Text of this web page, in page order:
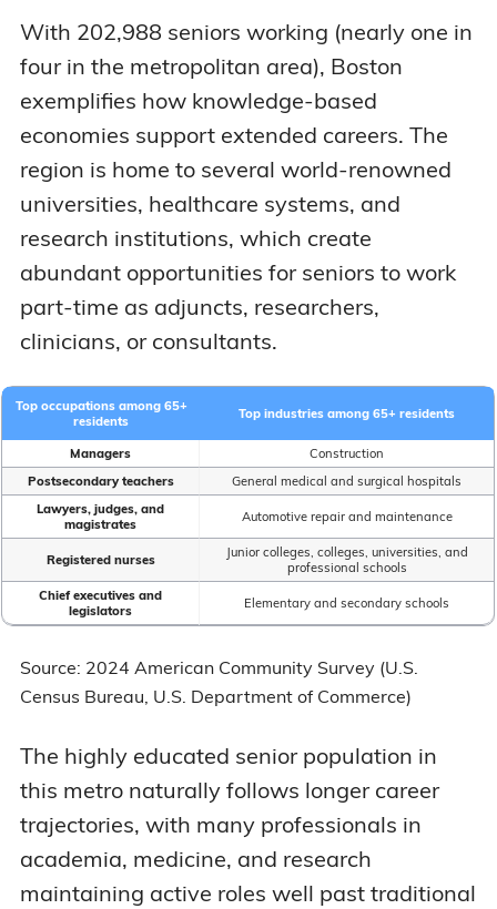
With 202,988 seniors working (nearly one in
four in the metropolitan area), Boston
exemplifies how knowledge-based
economies support extended careers. The
region is home to several world-renowned
universities, healthcare systems, and
research institutions, which create
abundant opportunities for seniors to work
part-time as adjuncts, researchers,
clinicians, or consultants.
Top occupations among 65+
residents
Top industries among 65+ residents
Managers
Construction
Postsecondary teachers
General medical and surgical hospitals
Lawyers, judges, and
magistrates
Automotive repair and maintenance
Registered nurses
Junior colleges, colleges, universities, and
professional schools
Chief executives and
legislators
Elementary and secondary schools
Source: 2024 American Community Survey (U.S.
Census Bureau, U.S. Department of Commerce)
The highly educated senior population in
this metro naturally follows longer career
trajectories, with many professionals in
academia, medicine, and research
maintaining active roles well past traditional